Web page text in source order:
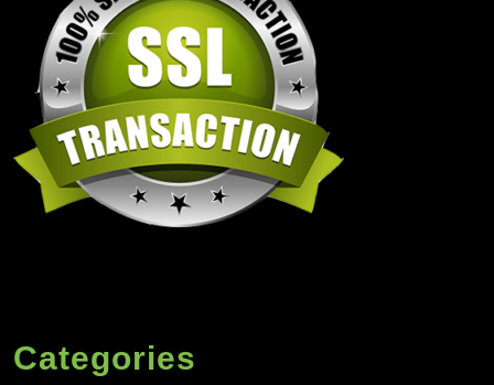
Categories